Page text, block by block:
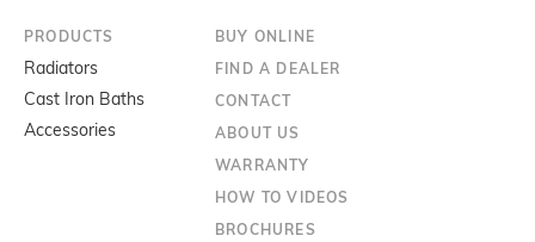
PRODUCTS
Radiators
Cast Iron Baths
Accessories
BUY ONLINE
FIND A DEALER
CONTACT
ABOUT US
WARRANTY
HOW TO VIDEOS
BROCHURES